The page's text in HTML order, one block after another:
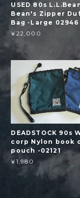
USED 80s
Bean's Zipper
Bag -Large 02946
¥22,000
DEADSTOCK 90s
corp Nylon book
pouch -02121
¥1,980